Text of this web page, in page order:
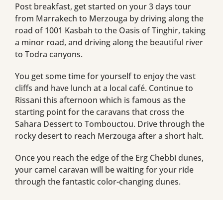
Post breakfast, get started on your 3 days tour
from Marrakech to Merzouga by driving along the
road of 1001 Kasbah to the Oasis of Tinghir, taking
a minor road, and driving along the beautiful river
to Todra canyons.
You get some time for yourself to enjoy the vast
cliffs and have lunch at a local café. Continue to
Rissani this afternoon which is famous as the
starting point for the caravans that cross the
Sahara Dessert to Tombouctou. Drive through the
rocky desert to reach Merzouga after a short halt.
Once you reach the edge of the Erg Chebbi dunes,
your camel caravan will be waiting for your ride
through the fantastic color-changing dunes.